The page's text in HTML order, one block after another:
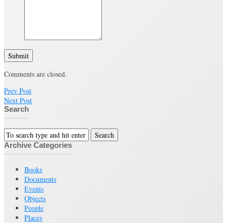
Submit
Comments are closed.
Prev Post
Next Post
Search
Archive Categories
Books
Documents
Events
Objects
People
Places